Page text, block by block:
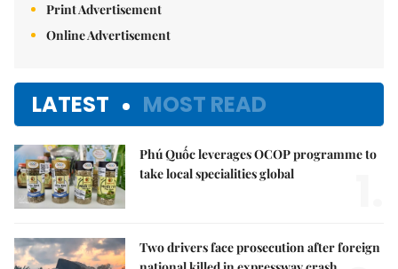
Print Advertisement
Online Advertisement
LATEST MOST READ
Phú Quốc leverages OCOP programme to
take local specialities global
Two drivers face prosecution after foreign